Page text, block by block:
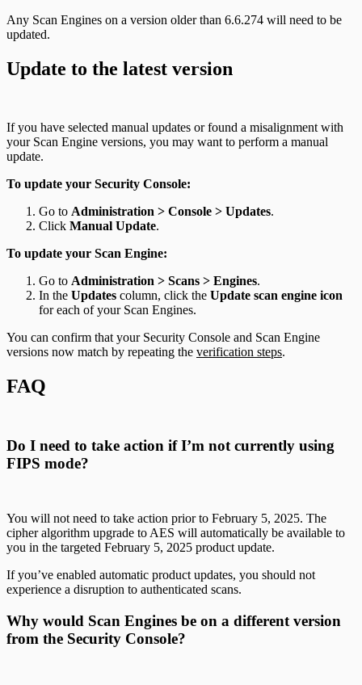
Any Scan Engines on a version older than 6.6.274 will need to be
updated.
Update to the latest version
If you have selected manual updates or found a misalignment with
your Scan Engine versions, you may want to perform a manual
update.
To update your Security Console:
Go to Administration > Console > Updates.
Click Manual Update.
To update your Scan Engine:
Go to Administration > Scans > Engines.
In the Updates column, click the Update scan engine icon
for each of your Scan Engines.
You can confirm that your Security Console and Scan Engine
versions now match by repeating the verification steps.
FAQ
Do I need to take action if I’m not currently using
FIPS mode?
You will not need to take action prior to February 5, 2025. The
cipher algorithm upgrade to AES will automatically be available to
you in the targeted February 5, 2025 product update.
If you’ve enabled automatic product updates, you should not
experience a disruption to authenticated scans.
Why would Scan Engines be on a different version
from the Security Console?